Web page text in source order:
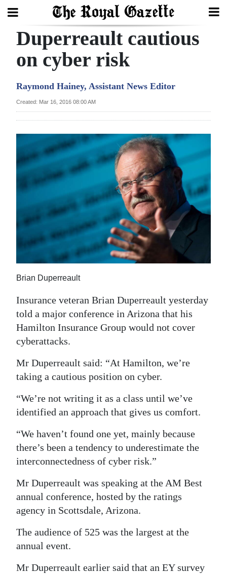
Search
Year
Bermuda
Budget
Election
2025
News
Business
Sport
Life
Opinion
RG
Jobs
Classifieds
Weather
edition
RGMags
Drive
For
Duperreault cautious
on cyber risk
Raymond Hainey, Assistant News Editor
Created: Mar 16, 2016 08:00 AM
Brian Duperreault
Insurance veteran Brian Duperreault yesterday
told a major conference in Arizona that his
Hamilton Insurance Group would not cover
cyberattacks.
Mr Duperreault said: “At Hamilton, we’re
taking a cautious position on cyber.
“We’re not writing it as a class until we’ve
identified an approach that gives us comfort.
“We haven’t found one yet, mainly because
there’s been a tendency to underestimate the
interconnectedness of cyber risk.”
Mr Duperreault was speaking at the AM Best
annual conference, hosted by the ratings
agency in Scottsdale, Arizona.
The audience of 525 was the largest at the
annual event.
Mr Duperreault earlier said that an EY survey